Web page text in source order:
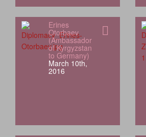
Erines
Otorbaev
(Ambassador
of Kyrgyzstan
to Germany)
March 10th,
2016